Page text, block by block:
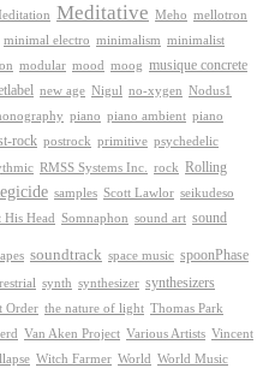
Meditative Meho mellotron
minimal electro minimalism minimalist
modular mood moog musique concrete
new age Nigul no-xygen Nodus1
piano piano ambient piano
rock postrock primitive psychedelic
RMSS Systems Inc. rock Rolling
samples Scott Lawlor seikudeso
His Head Somnaphon sound art sound
soundtrack space music spoonPhase
synth synthesizer synthesizers
Order the nature of light Thomas Park
Van Aken Project Various Artists Vincent
Witch Farmer World World Music